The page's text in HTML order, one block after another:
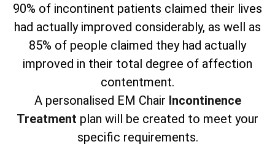
90% of incontinent patients claimed their lives
had actually improved considerably, as well as
85% of people claimed they had actually
improved in their total degree of affection
contentment.
A personalised EM Chair Incontinence
Treatment plan will be created to meet your
specific requirements.